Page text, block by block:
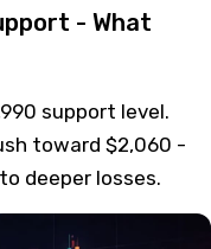
- What
support level.
toward $2,060 -
deeper losses.